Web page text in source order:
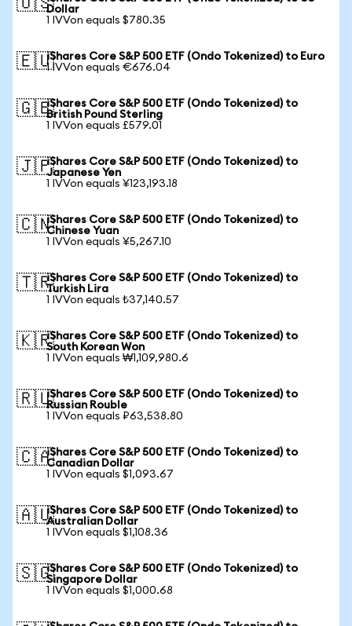
🇺🇸Dollar
1 IVVon equals $780.35
🇪🇺iShares Core S&P 500 ETF (Ondo Tokenized) to Euro
1 IVVon equals €676.04
🇬🇧iShares Core S&P 500 ETF (Ondo Tokenized) to
British Pound Sterling
1 IVVon equals £579.01
🇯🇵iShares Core S&P 500 ETF (Ondo Tokenized) to
Japanese Yen
1 IVVon equals ¥123,193.18
🇨🇳iShares Core S&P 500 ETF (Ondo Tokenized) to
Chinese Yuan
1 IVVon equals ¥5,267.10
🇹🇷iShares Core S&P 500 ETF (Ondo Tokenized) to
Turkish Lira
1 IVVon equals ₺37,140.57
🇰🇷iShares Core S&P 500 ETF (Ondo Tokenized) to
South Korean Won
1 IVVon equals ₩1,109,980.6
🇷🇺iShares Core S&P 500 ETF (Ondo Tokenized) to
Russian Rouble
1 IVVon equals ₽63,538.80
🇨🇦iShares Core S&P 500 ETF (Ondo Tokenized) to
Canadian Dollar
1 IVVon equals $1,093.67
🇦🇺iShares Core S&P 500 ETF (Ondo Tokenized) to
Australian Dollar
1 IVVon equals $1,108.36
🇸🇬iShares Core S&P 500 ETF (Ondo Tokenized) to
Singapore Dollar
1 IVVon equals $1,000.68